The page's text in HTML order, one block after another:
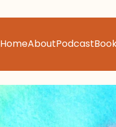
HomeAboutPodcast